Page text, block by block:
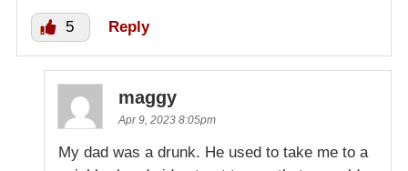
5 Reply
maggy
Apr 9, 2023 8:05pm
My dad was a drunk. He used to take me to a